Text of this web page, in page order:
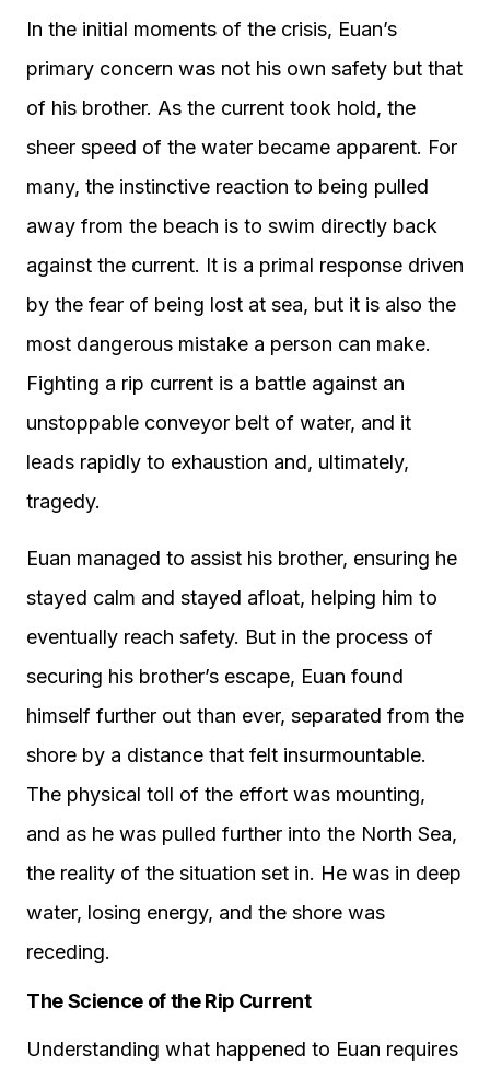
In the initial moments of the crisis, Euan’s
primary concern was not his own safety but that
of his brother. As the current took hold, the
sheer speed of the water became apparent. For
many, the instinctive reaction to being pulled
away from the beach is to swim directly back
against the current. It is a primal response driven
by the fear of being lost at sea, but it is also the
most dangerous mistake a person can make.
Fighting a rip current is a battle against an
unstoppable conveyor belt of water, and it
leads rapidly to exhaustion and, ultimately,
tragedy.
Euan managed to assist his brother, ensuring he
stayed calm and stayed afloat, helping him to
eventually reach safety. But in the process of
securing his brother’s escape, Euan found
himself further out than ever, separated from the
shore by a distance that felt insurmountable.
The physical toll of the effort was mounting,
and as he was pulled further into the North Sea,
the reality of the situation set in. He was in deep
water, losing energy, and the shore was
receding.
The Science of the Rip Current
Understanding what happened to Euan requires